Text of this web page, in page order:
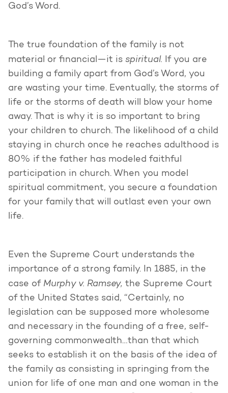
God’s Word.
The true foundation of the family is not
material or financial—it is spiritual. If you are
building a family apart from God’s Word, you
are wasting your time. Eventually, the storms of
life or the storms of death will blow your home
away. That is why it is so important to bring
your children to church. The likelihood of a child
staying in church once he reaches adulthood is
80% if the father has modeled faithful
participation in church. When you model
spiritual commitment, you secure a foundation
for your family that will outlast even your own
life.
Even the Supreme Court understands the
importance of a strong family. In 1885, in the
case of Murphy v. Ramsey, the Supreme Court
of the United States said, “Certainly, no
legislation can be supposed more wholesome
and necessary in the founding of a free, self-
governing commonwealth…than that which
seeks to establish it on the basis of the idea of
the family as consisting in springing from the
union for life of one man and one woman in the